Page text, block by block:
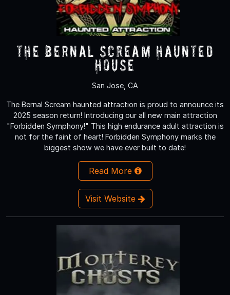
The Bernal Scream Haunted
House
San Jose, CA
The Bernal Scream haunted attraction is proud to announce its
2025 season return! Introducing our all new main attraction
"Forbidden Symphony!" This high endurance adult attraction is
not for the faint of heart! Forbidden Symphony marks the
biggest show we have ever built to date!
Read More
Visit Website